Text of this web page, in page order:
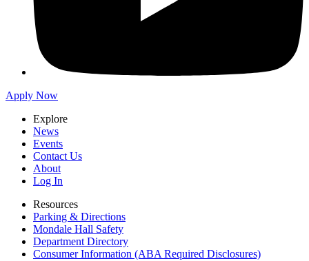
Apply Now
Explore
News
Events
Contact Us
About
Log In
Resources
Parking & Directions
Mondale Hall Safety
Department Directory
Consumer Information (ABA Required Disclosures)